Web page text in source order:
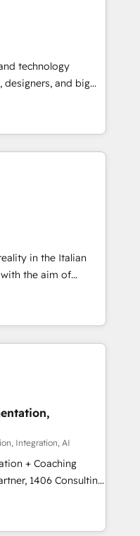
impact.
務プロセスのサイロ化
に再構築します。意
します。 1️⃣
タの一元化から、
Hub統合運用、デー
移行を設計・実装。
門をまたぐDX×AI変
として主導。「設
戦略設
を前提にした情報設
をContent Hubで一体
支援：Salesforce・
スタム設計、履歴
認定 ✓ HubSpotアワ
/
お気軽にお問い合わ
technology
and big
and
curiosity—to turn
into meaningful
is more than just
why we lean
into thoughtful
make a
in the Italian
the aim of
the center by
of integrating
ranging from CRM
and offline sales
processes and meet
complementary
into 4
integrations,
talents, skills,
Integration, AI
+ Coaching
transform how
don't just build your
to own it, then stay